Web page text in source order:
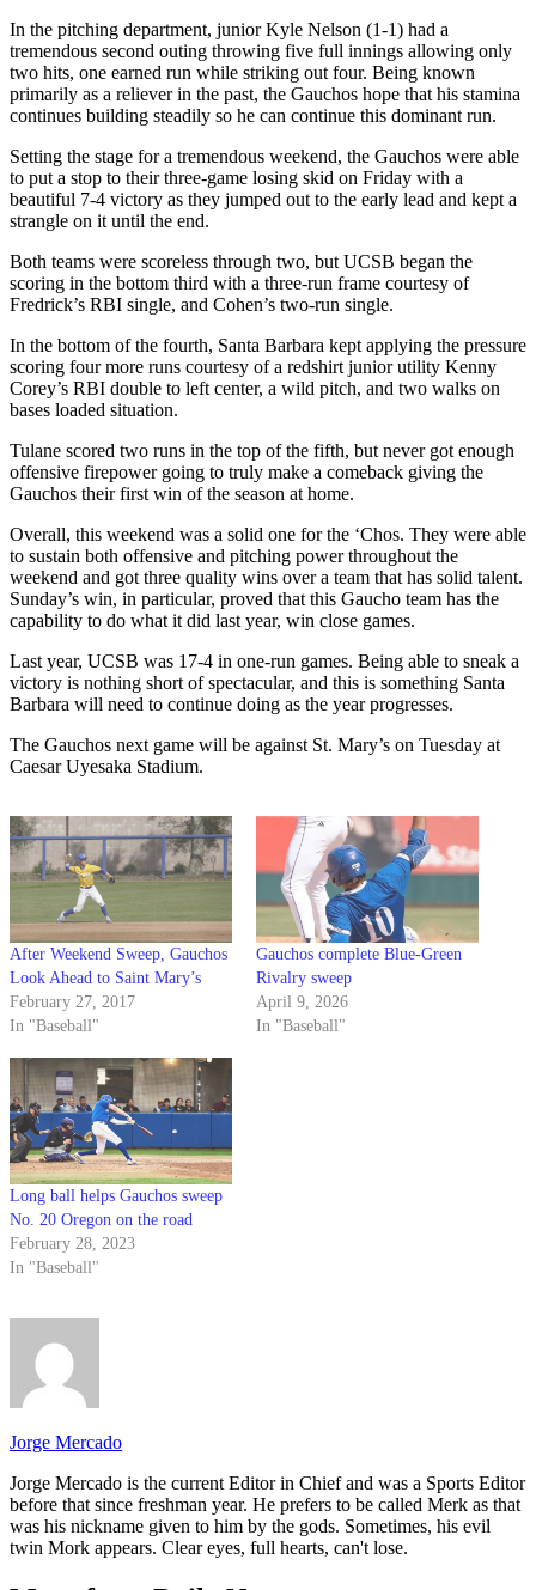
In the pitching department, junior Kyle Nelson (1-1) had a
tremendous second outing throwing five full innings allowing only
two hits, one earned run while striking out four. Being known
primarily as a reliever in the past, the Gauchos hope that his stamina
continues building steadily so he can continue this dominant run.
Setting the stage for a tremendous weekend, the Gauchos were able
to put a stop to their three-game losing skid on Friday with a
beautiful 7-4 victory as they jumped out to the early lead and kept a
strangle on it until the end.
Both teams were scoreless through two, but UCSB began the
scoring in the bottom third with a three-run frame courtesy of
Fredrick’s RBI single, and Cohen’s two-run single.
In the bottom of the fourth, Santa Barbara kept applying the pressure
scoring four more runs courtesy of a redshirt junior utility Kenny
Corey’s RBI double to left center, a wild pitch, and two walks on
bases loaded situation.
Tulane scored two runs in the top of the fifth, but never got enough
offensive firepower going to truly make a comeback giving the
Gauchos their first win of the season at home.
Overall, this weekend was a solid one for the ‘Chos. They were able
to sustain both offensive and pitching power throughout the
weekend and got three quality wins over a team that has solid talent.
Sunday’s win, in particular, proved that this Gaucho team has the
capability to do what it did last year, win close games.
Last year, UCSB was 17-4 in one-run games. Being able to sneak a
victory is nothing short of spectacular, and this is something Santa
Barbara will need to continue doing as the year progresses.
The Gauchos next game will be against St. Mary’s on Tuesday at
Caesar Uyesaka Stadium.
After Weekend Sweep, Gauchos
Look Ahead to Saint Mary’s
February 27, 2017
In "Baseball"
Gauchos complete Blue-Green
Rivalry sweep
April 9, 2026
In "Baseball"
Long ball helps Gauchos sweep
No. 20 Oregon on the road
February 28, 2023
In "Baseball"
Jorge Mercado
Jorge Mercado is the current Editor in Chief and was a Sports Editor
before that since freshman year. He prefers to be called Merk as that
was his nickname given to him by the gods. Sometimes, his evil
twin Mork appears. Clear eyes, full hearts, can't lose.